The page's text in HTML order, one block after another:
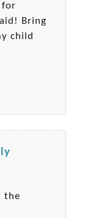
for
Bring
child
the